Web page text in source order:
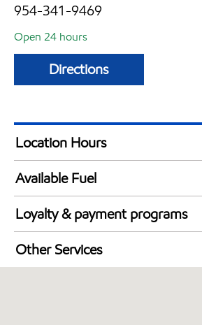
954-341-9469
Open 24 hours
Directions
Location Hours
24 hours
Available Fuel
Synergy Diesel Efficient / Diesel
Loyalty & payment programs
Walmart+
Other Services